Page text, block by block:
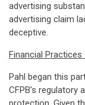
advertising
advertising claim
deceptive.
Financial Practices
Pahl began this
CFPB's regulatory